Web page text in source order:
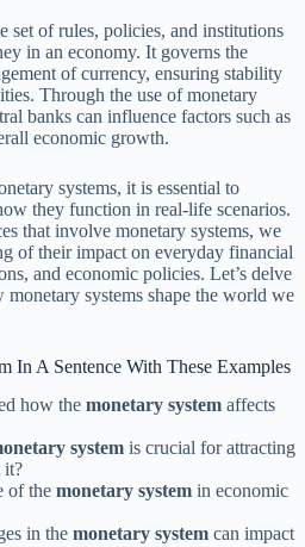
set of rules, policies, and institutions
in an economy. It governs the
of currency, ensuring stability
Through the use of monetary
banks can influence factors such as
economic growth.
systems, it is essential to
they function in real-life scenarios.
that involve monetary systems, we
of their impact on everyday financial
and economic policies. Let’s delve
monetary systems shape the world we
In A Sentence With These Examples
how the monetary system affects
system is crucial for attracting
it?
of the monetary system in economic
in the monetary system can impact